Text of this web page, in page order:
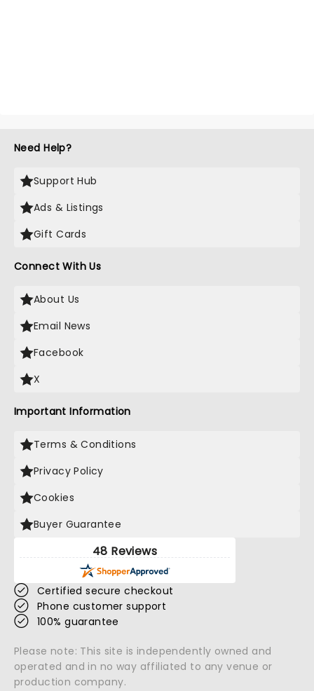
Need Help?
Support Hub
Ads & Listings
Gift Cards
Connect With Us
About Us
Email News
Facebook
X
Important Information
Terms & Conditions
Privacy Policy
Cookies
Buyer Guarantee
48 Reviews
Certified secure checkout
Phone customer support
100% guarantee
Please note: This site is independently owned and
operated and in no way affiliated to any venue or
production company.